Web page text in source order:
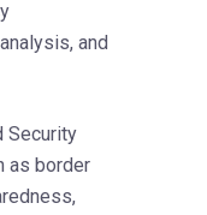
and
Security
as border